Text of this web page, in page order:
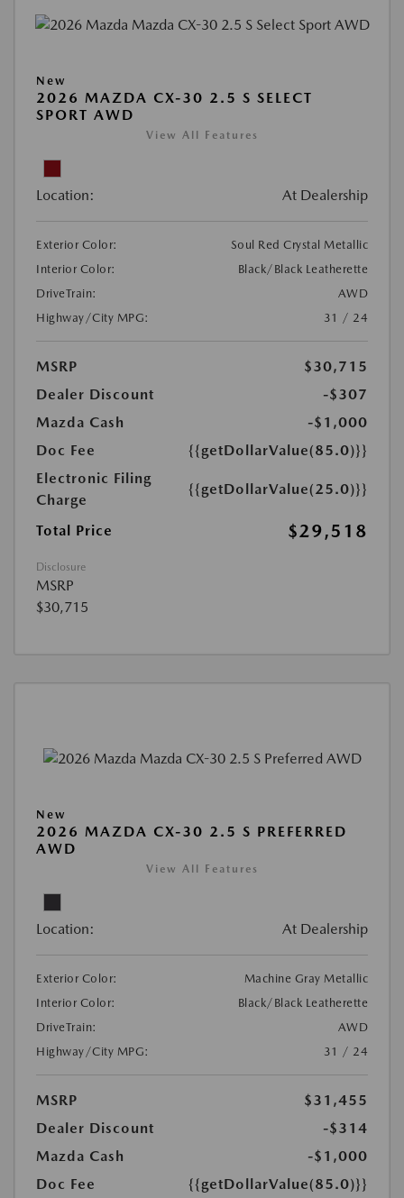
New
2026 MAZDA CX-30 2.5 S SELECT
SPORT AWD
View All Features
Location: At Dealership
Exterior Color:
Soul Red Crystal Metallic
Interior Color:
Black/Black Leatherette
DriveTrain:
AWD
Highway/City MPG:
31 / 24
MSRP
$30,715
Dealer Discount
-$307
Mazda Cash
-$1,000
Doc Fee
{{getDollarValue(85.0)}}
Electronic Filing
Charge
{{getDollarValue(25.0)}}
Total Price $29,518
Disclosure
MSRP
$30,715
New
2026 MAZDA CX-30 2.5 S PREFERRED
AWD
View All Features
Location: At Dealership
Exterior Color:
Machine Gray Metallic
Interior Color:
Black/Black Leatherette
DriveTrain:
AWD
Highway/City MPG:
31 / 24
MSRP
$31,455
Dealer Discount
-$314
Mazda Cash
-$1,000
Doc Fee
{{getDollarValue(85.0)}}